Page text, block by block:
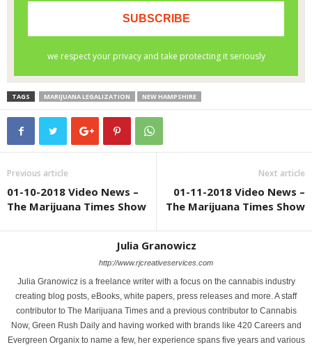
TAGS MARIJUANA LEGALIZATION NEW HAMPSHIRE
Previous article
01-10-2018 Video News –
The Marijuana Times Show
Next article
01-11-2018 Video News –
The Marijuana Times Show
Julia Granowicz
http://www.rjcreativeservices.com
Julia Granowicz is a freelance writer with a focus on the cannabis industry
creating blog posts, eBooks, white papers, press releases and more. A staff
contributor to The Marijuana Times and a previous contributor to Cannabis
Now, Green Rush Daily and having worked with brands like 420 Careers and
Evergreen Organix to name a few, her experience spans five years and various